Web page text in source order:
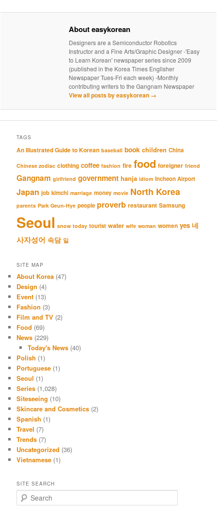
About easykorean
Designers are a Semiconductor Robotics
Instructor and a Fine Arts/Graphic Designer -'Easy
to Learn Korean' newspaper series since 2009
(published in the Korea Times Englisher
Newspaper Tues-Fri each week) -Monthly
contributing writers to the Gangnam Newspaper
View all posts by easykorean →
TAGS
An Illustrated Guide to Korean baseball book children China
Chinese zodiac clothing coffee fashion fire food foreigner friend
Gangnam girlfriend government hanja idiom Incheon Airport
Japan job kimchi marriage money movie North Korea
parents Park Geun-Hye people proverb restaurant Samsung
Seoul snow today tourist water wife woman women yes 네
사자성어 속담 일
SITE MAP
About Korea (47)
Design (4)
Event (13)
Fashion (3)
Film and TV (2)
Food (69)
News (229)
Today's News(40)
Polish (1)
Portuguese (1)
Seoul (1)
Series (1,028)
Siteseeing (10)
Skincare and Cosmetics (2)
Spanish (1)
Travel (7)
Trends (7)
Uncategorized (36)
Vietnamese (1)
SITE SEARCH
e